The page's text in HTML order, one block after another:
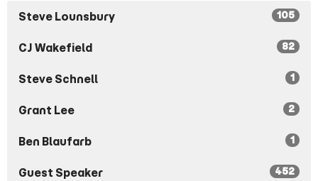
Steve Lounsbury 105
CJ Wakefield 82
Steve Schnell 1
Grant Lee 2
Ben Blaufarb 1
Guest Speaker 452